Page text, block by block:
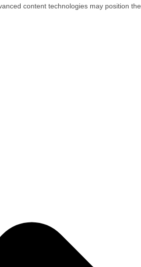
content technologies may position the